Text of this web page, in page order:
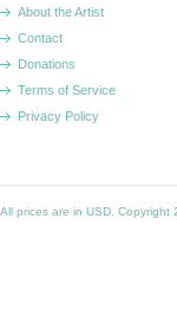
About the Artist
Contact
Donations
Terms of Service
Privacy Policy
All prices are in USD . Copyright